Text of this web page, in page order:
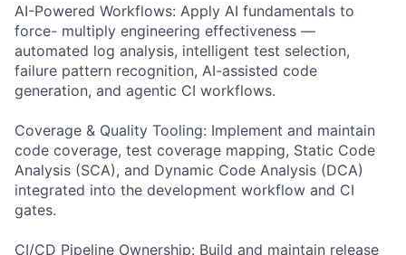
AI-Powered Workflows: Apply AI fundamentals to
force- multiply engineering effectiveness —
automated log analysis, intelligent test selection,
failure pattern recognition, AI-assisted code
generation, and agentic CI workflows.
Coverage & Quality Tooling: Implement and maintain
code coverage, test coverage mapping, Static Code
Analysis (SCA), and Dynamic Code Analysis (DCA)
integrated into the development workflow and CI
gates.
CI/CD Pipeline Ownership: Build and maintain release